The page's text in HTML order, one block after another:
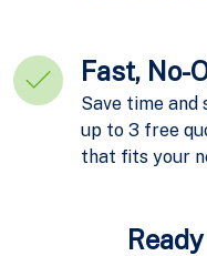
Fast, No-
Save time and
up to 3 free
that fits your